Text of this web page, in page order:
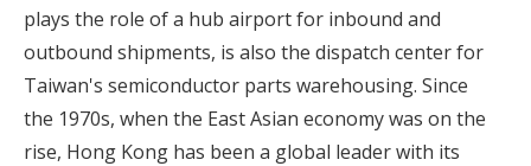
plays the role of a hub airport for inbound and
outbound shipments, is also the dispatch center for
Taiwan's semiconductor parts warehousing. Since
the 1970s, when the East Asian economy was on the
rise, Hong Kong has been a global leader with its